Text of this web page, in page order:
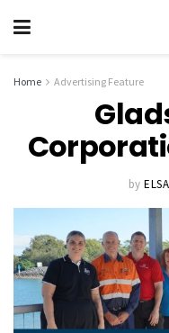
Home Advertising Feature
by ELSA